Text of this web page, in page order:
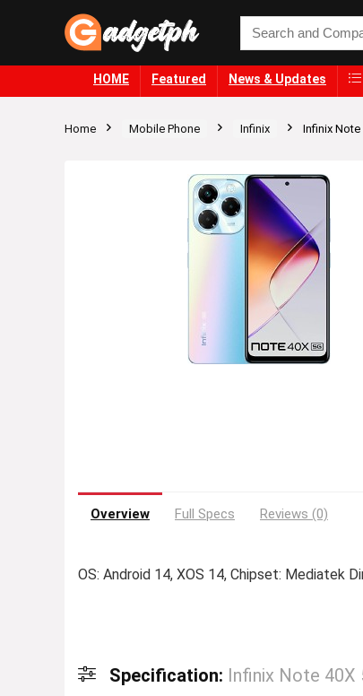
HOME Featured News & Updates
Home Mobile Phone Infinix Infinix Note
Overview Full Specs Reviews (0)
OS: Android 14, XOS 14, Chipset: Mediatek
Specification: Infinix Note 40X